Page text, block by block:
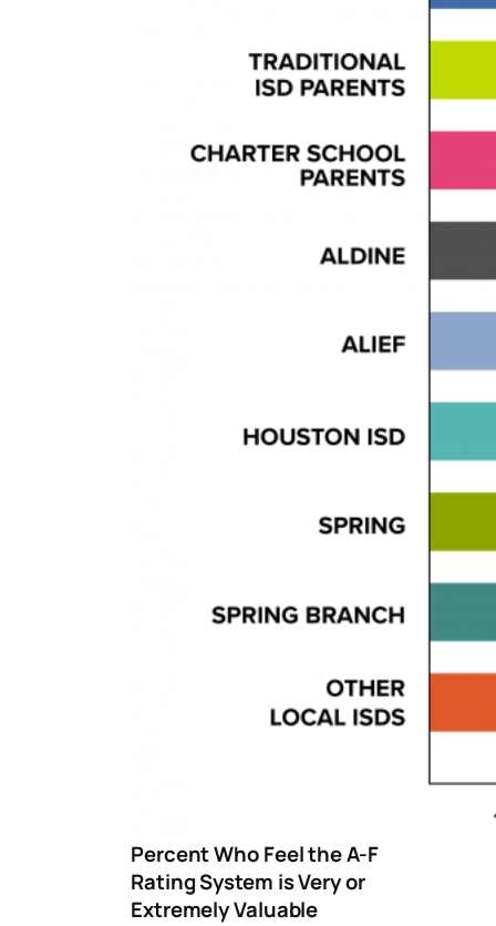
Percent Who Feel the A-F
Rating System is Very or
Extremely Valuable